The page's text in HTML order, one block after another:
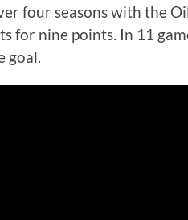
four seasons with the
for nine points. In 11
goal.